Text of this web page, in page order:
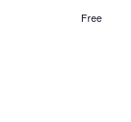
Free